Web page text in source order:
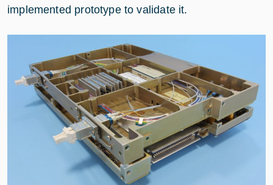
implemented prototype to validate it.